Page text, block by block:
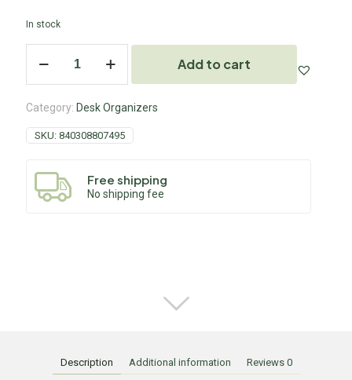
In stock
Add to cart
Category: Desk Organizers
SKU: 840308807495
Free shipping
No shipping fee
Description Additional information Reviews 0